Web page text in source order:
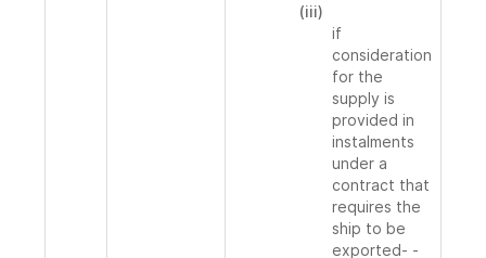
(iii)
if
consideration
for the
supply is
provided in
instalments
under a
contract that
requires the
ship to be
exported- -